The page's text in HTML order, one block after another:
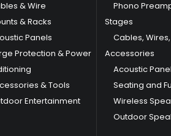
& Wire
& Racks
Panels
Protection & Power
& Tools
Entertainment
Phono
Stages
Cables,
Accessories
Acoustic
Seating and
Wireless
Outdoor